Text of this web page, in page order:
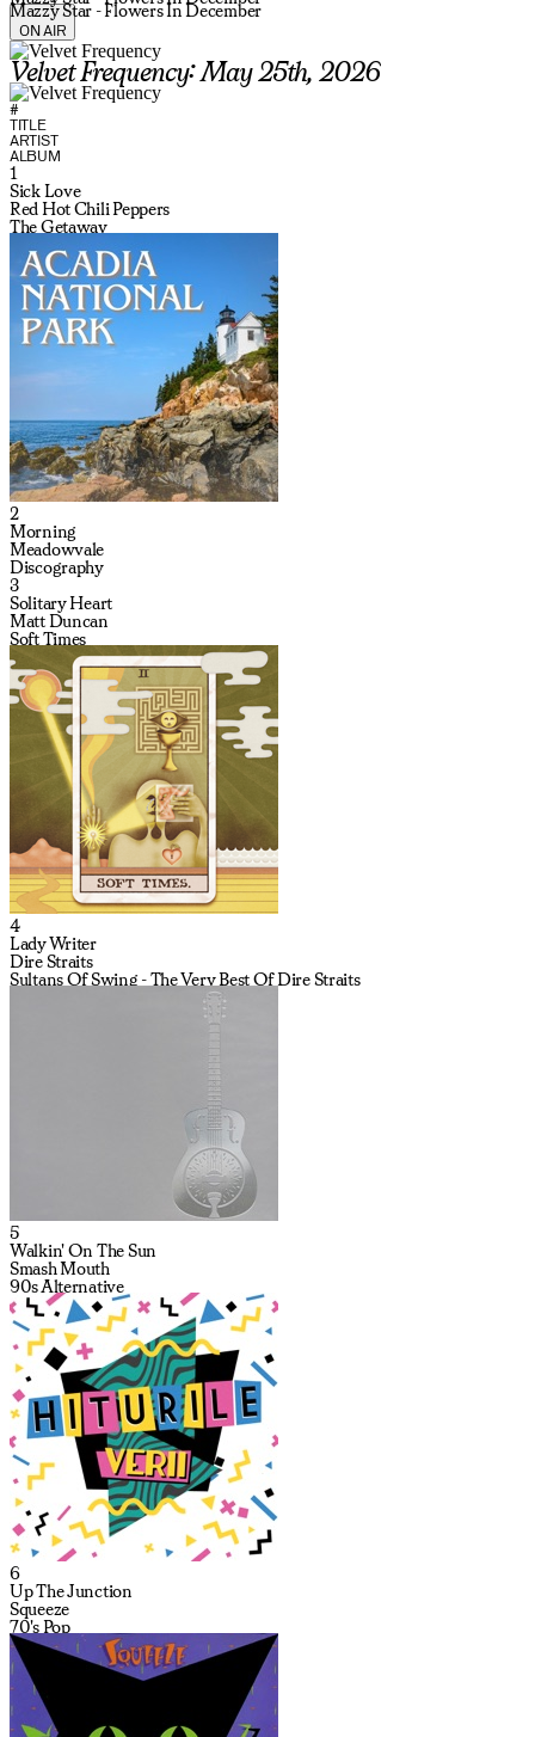
Mazzy Star - Flowers In December
ON AIR
Velvet Frequency: May 25th, 2026
#
TITLE
ARTIST
ALBUM
1
Sick Love
Red Hot Chili Peppers
The Getaway
2
Morning
Meadowvale
Discography
3
Solitary Heart
Matt Duncan
Soft Times
4
Lady Writer
Dire Straits
Sultans Of Swing - The Very Best Of Dire Straits
5
Walkin' On The Sun
Smash Mouth
90s Alternative
6
Up The Junction
Squeeze
70's Pop